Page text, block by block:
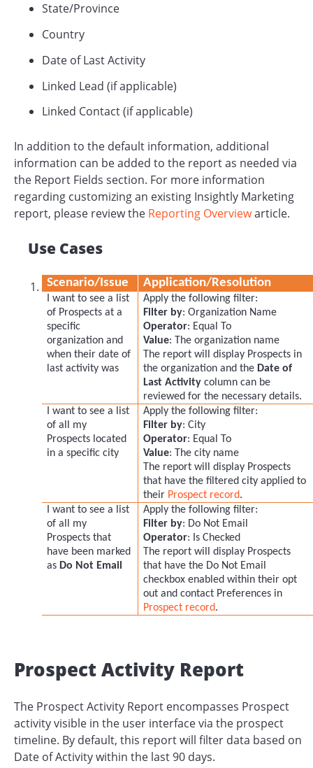
State/Province
Country
Date of Last Activity
Linked Lead (if applicable)
Linked Contact (if applicable)
In addition to the default information, additional
information can be added to the report as needed via
the Report Fields section. For more information
regarding customizing an existing Insightly Marketing
report, please review the Reporting Overviewarticle.
Use Cases
Scenario/Issue Application/Resolution
I want to see a list
of Prospects at a
specific
organization and
when their date of
last activity was
Apply the following filter:
Filter by: Organization Name
Operator: Equal To
Value: The organization name
The report will display Prospects in
the organization and the Date of
Last Activity column can be
reviewed for the necessary details.
I want to see a list
of all my
Prospects located
in a specific city
Apply the following filter:
Filter by: City
Operator: Equal To
Value: The city name
The report will display Prospects
that have the filtered city applied to
their Prospect record.
I want to see a list
of all my
Prospects that
have been marked
as Do Not Email
Apply the following filter:
Filter by: Do Not Email
Operator: Is Checked
The report will display Prospects
that have the Do Not Email
checkbox enabled within their opt
out and contact Preferences in
Prospect record.
Prospect Activity Report
The Prospect Activity Report encompasses Prospect
activity visible in the user interface via the prospect
timeline. By default, this report will filter data based on
Date of Activity within the last 90 days.